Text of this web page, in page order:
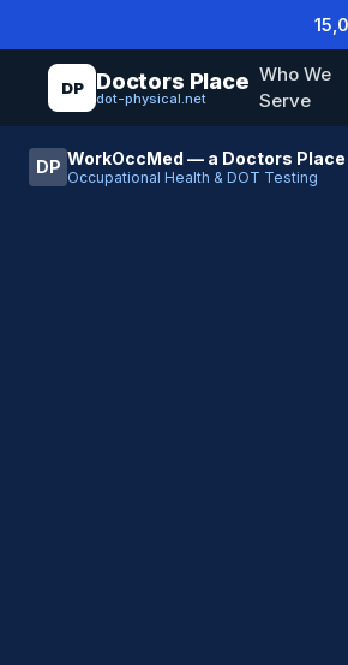
DP Doctors Place
dot-physical.net
Who We
Serve
DP WorkOccMed — a Doctors
Occupational Health & DOT Testing